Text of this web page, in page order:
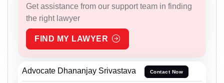
Get assistance from our support team in finding
the right lawyer
FIND MY LAWYER
Advocate Dhananjay Srivastava Contact Now